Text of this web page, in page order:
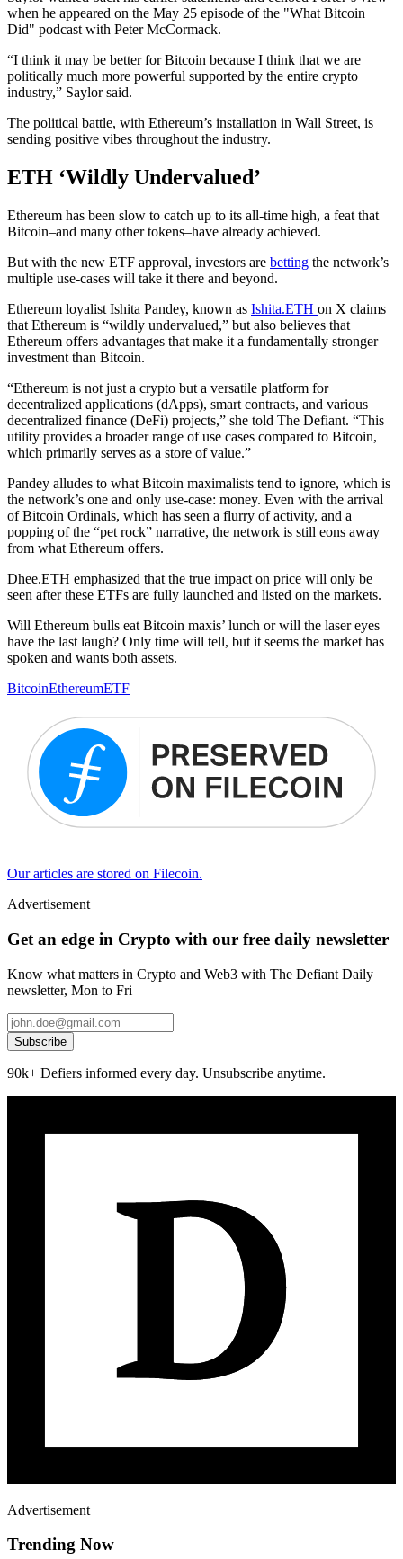
when he appeared on the May 25 episode of the "What Bitcoin
Did" podcast with Peter McCormack.
“I think it may be better for Bitcoin because I think that we are
politically much more powerful supported by the entire crypto
industry,” Saylor said.
The political battle, with Ethereum’s installation in Wall Street, is
sending positive vibes throughout the industry.
ETH ‘Wildly Undervalued’
Ethereum has been slow to catch up to its all-time high, a feat that
Bitcoin–and many other tokens–have already achieved.
But with the new ETF approval, investors are betting the network’s
multiple use-cases will take it there and beyond.
Ethereum loyalist Ishita Pandey, known as Ishita.ETH on X claims
that Ethereum is “wildly undervalued,” but also believes that
Ethereum offers advantages that make it a fundamentally stronger
investment than Bitcoin.
“Ethereum is not just a crypto but a versatile platform for
decentralized applications (dApps), smart contracts, and various
decentralized finance (DeFi) projects,” she told The Defiant. “This
utility provides a broader range of use cases compared to Bitcoin,
which primarily serves as a store of value.”
Pandey alludes to what Bitcoin maximalists tend to ignore, which is
the network’s one and only use-case: money. Even with the arrival
of Bitcoin Ordinals, which has seen a flurry of activity, and a
popping of the “pet rock” narrative, the network is still eons away
from what Ethereum offers.
Dhee.ETH emphasized that the true impact on price will only be
seen after these ETFs are fully launched and listed on the markets.
Will Ethereum bulls eat Bitcoin maxis’ lunch or will the laser eyes
have the last laugh? Only time will tell, but it seems the market has
spoken and wants both assets.
BitcoinEthereumETF
Our articles are stored on Filecoin.
Advertisement
Get an edge in Crypto with our free daily newsletter
Know what matters in Crypto and Web3 with The Defiant Daily
newsletter, Mon to Fri
Subscribe
90k+ Defiers informed every day. Unsubscribe anytime.
Advertisement
Trending Now